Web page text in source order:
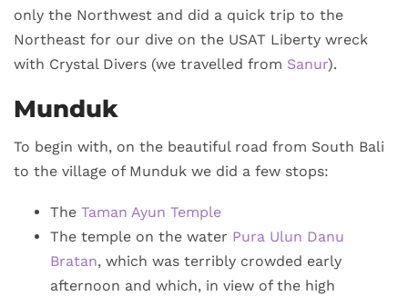
only the Northwest and did a quick trip to the
Northeast for our dive on the USAT Liberty wreck
with Crystal Divers (we travelled from Sanur).
Munduk
To begin with, on the beautiful road from South Bali
to the village of Munduk we did a few stops:
The Taman Ayun Temple
The temple on the water Pura Ulun Danu
Bratan, which was terribly crowded early
afternoon and which, in view of the high